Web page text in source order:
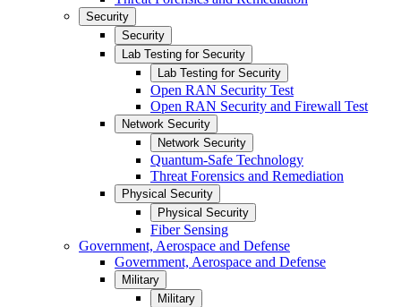
Security
Security
Lab Testing for Security
Lab Testing for Security
Open RAN Security Test
Open RAN Security and Firewall Test
Network Security
Network Security
Quantum-Safe Technology
Threat Forensics and Remediation
Physical Security
Physical Security
Fiber Sensing
Government, Aerospace and Defense
Government, Aerospace and Defense
Military
Military